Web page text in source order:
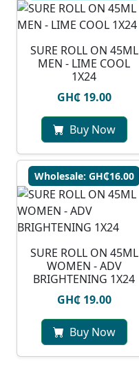
SURE ROLL ON 45ML
MEN - LIME COOL
1X24
GH₵ 19.00
Buy Now
Wholesale: GH₵16.00
SURE ROLL ON 45ML
WOMEN - ADV
BRIGHTENING 1X24
GH₵ 19.00
Buy Now